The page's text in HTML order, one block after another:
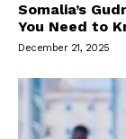
Somalia’s
You Need to
December 21, 2025